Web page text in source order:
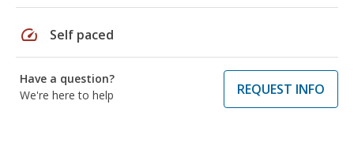
speed Self paced
Have a question?
We're here to help
REQUEST INFO